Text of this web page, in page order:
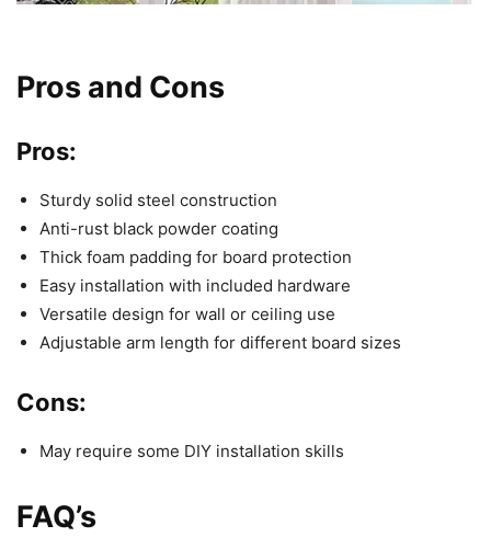
Pros and Cons
Pros:
Sturdy solid steel construction
Anti-rust black powder coating
Thick foam padding for board protection
Easy installation with included hardware
Versatile design for wall or ceiling use
Adjustable arm length for different board sizes
Cons:
May require some DIY installation skills
FAQ’s